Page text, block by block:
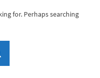
for. Perhaps searching